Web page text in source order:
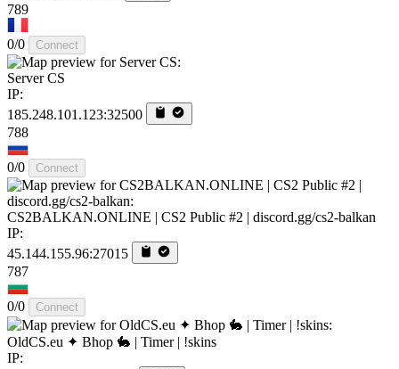
789
0/0 Connect
Server CS
IP:
185.248.101.123:32500
788
0/0 Connect
CS2BALKAN.ONLINE | CS2 Public #2 | discord.gg/cs2-balkan
IP:
45.144.155.96:27015
787
0/0 Connect
OldCS.eu ✦ Bhop 🐇 | Timer | !skins
IP: